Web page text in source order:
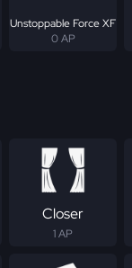
Unstoppable Force XF
0 AP
Closer
1 AP